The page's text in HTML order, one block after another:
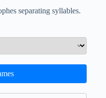
separating syllables.